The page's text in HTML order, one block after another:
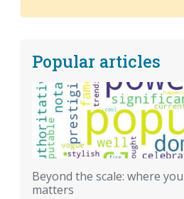
Popular articles
Beyond the scale: where
matters